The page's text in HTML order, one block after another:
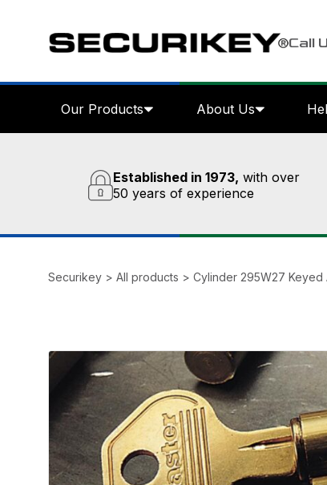
Call
Our Products About Us
Established in 1973, with over
50 years of experience
Securikey > All products > Cylinder 295W27 Keyed